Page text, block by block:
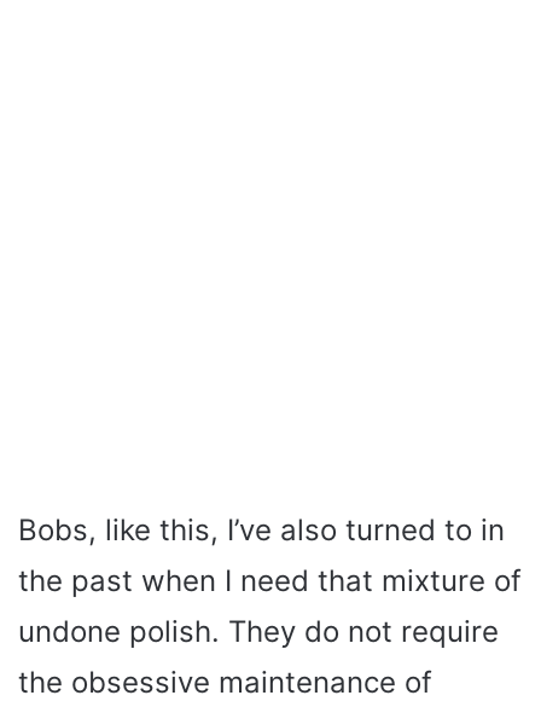
Bobs, like this, I’ve also turned to in
the past when I need that mixture of
undone polish. They do not require
the obsessive maintenance of